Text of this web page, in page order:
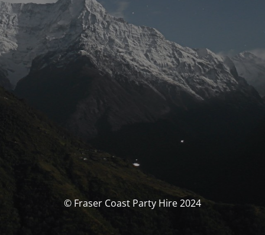
© Fraser Coast Party Hire 2024